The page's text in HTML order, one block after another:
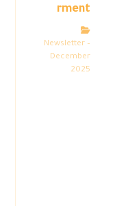
rment
Newsletter –
December
2025